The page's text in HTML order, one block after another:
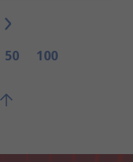
50 100